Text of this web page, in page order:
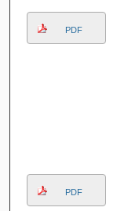
PDF
PDF